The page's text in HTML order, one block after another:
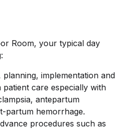
Room, your typical day
implementation and
care especially with
antepartum
partum hemorrhage.
procedures such as